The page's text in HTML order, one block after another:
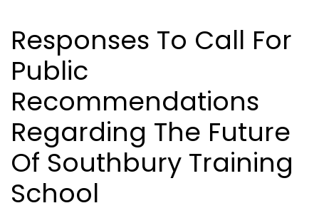
Responses To Call For
Public
Recommendations
Regarding The Future
Of Southbury Training
School